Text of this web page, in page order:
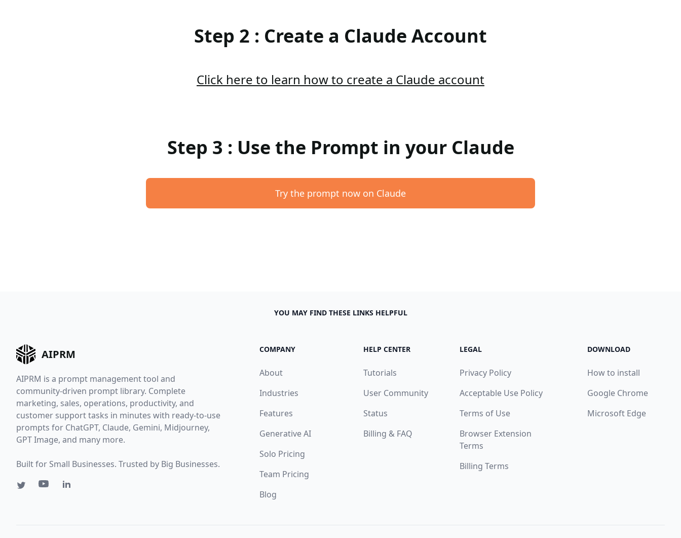
Step 2 : Create a Claude Account
Click here to learn how to create a Claude account
Step 3 : Use the Prompt in your Claude
Try the prompt now on Claude
YOU MAY FIND THESE LINKS HELPFUL
AIPRM
AIPRM is a prompt management tool and
community-driven prompt library. Complete
marketing, sales, operations, productivity, and
customer support tasks in minutes with ready-to-use
prompts for ChatGPT, Claude, Gemini, Midjourney,
GPT Image, and many more.
Built for Small Businesses. Trusted by Big Businesses.
COMPANY
About
Industries
Features
Generative AI
Solo Pricing
Team Pricing
Blog
HELP CENTER
Tutorials
User Community
Status
Billing & FAQ
LEGAL
Privacy Policy
Acceptable Use Policy
Terms of Use
Browser Extension
Terms
Billing Terms
DOWNLOAD
How to install
Google Chrome
Microsoft Edge